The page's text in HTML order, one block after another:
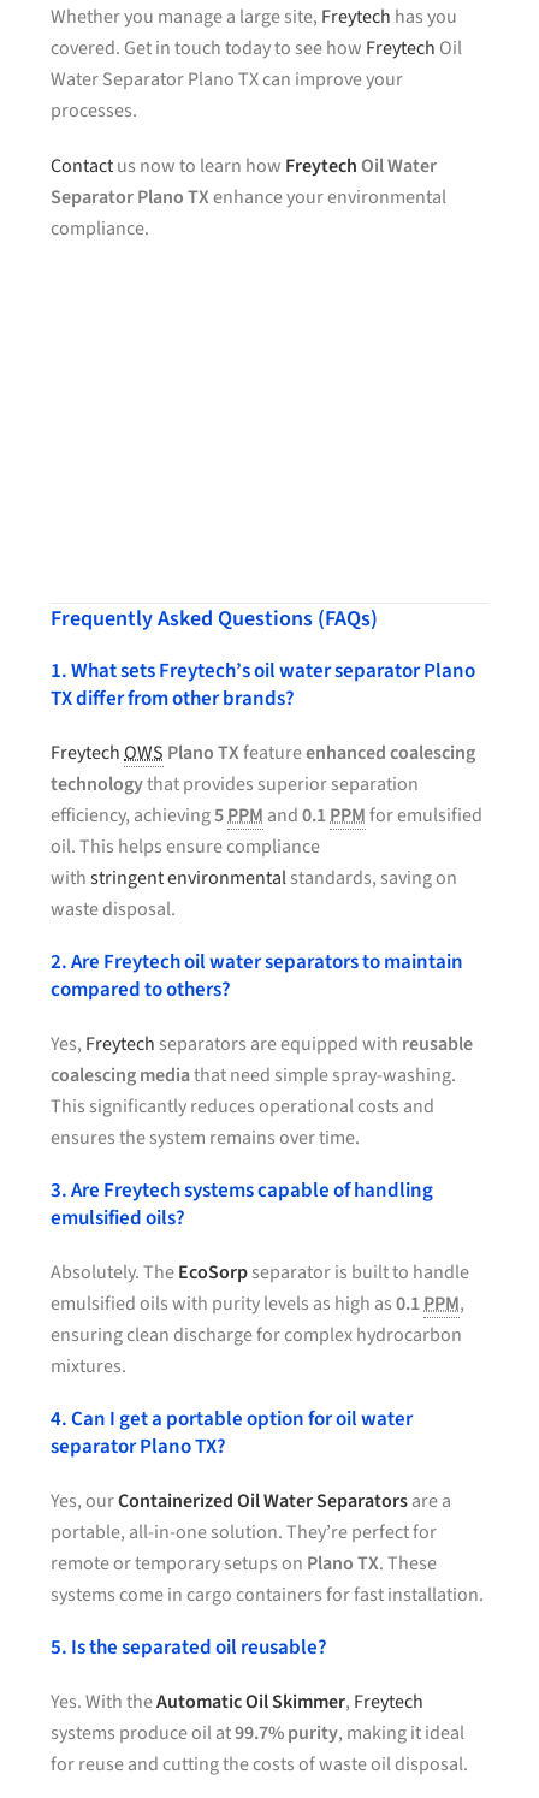
Whether you manage a large site, Freytech has you
covered. Get in touch today to see how Freytech Oil
Water Separator Plano TX can improve your
processes.
Contactus now to learn how FreytechOil Water
Separator Plano TXenhance your environmental
compliance.
Frequently Asked Questions (FAQs)
1. What sets Freytech’s oil water separator Plano
TX differ from other brands?
Freytech OWS Plano TXfeatureenhanced coalescing
technologythat provides superior separation
efficiency, achieving5PPM and0.1PPMfor emulsified
oil. This helps ensure compliance
withstringent environmentalstandards, saving on
waste disposal.
2. Are Freytech oil water separators to maintain
compared to others?
Yes, Freytech separators are equipped with reusable
coalescing mediathat need simple spray-washing.
This significantly reduces operational costs and
ensures the system remains over time.
3. Are Freytech systems capable of handling
emulsified oils?
Absolutely. TheEcoSorpseparator is built to handle
emulsified oils with purity levels as high as0.1PPM,
ensuring clean discharge for complex hydrocarbon
mixtures.
4. Can I get a portable option for oil water
separator Plano TX?
Yes, ourContainerized Oil Water Separatorsare a
portable, all-in-one solution. They’re perfect for
remote or temporary setups on Plano TX. These
systems come in cargo containers for fast installation.
5. Is the separated oil reusable?
Yes. With theAutomatic Oil Skimmer, Freytech
systems produce oil at99.7% purity, making it ideal
for reuse and cutting the costs of waste oil disposal.